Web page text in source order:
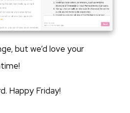
but we’d love your
Happy Friday!